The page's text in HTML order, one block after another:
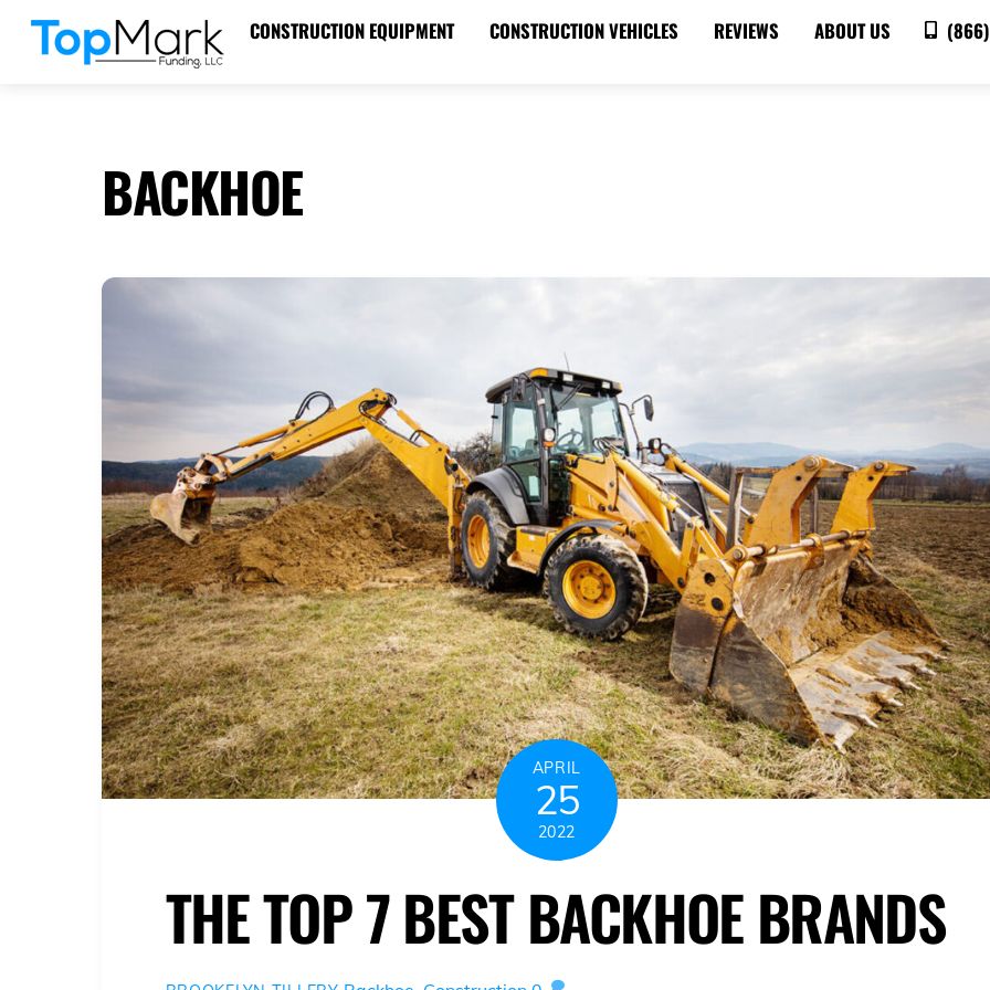
Skip
CONSTRUCTION EQUIPMENT CONSTRUCTION VEHICLES REVIEWS ABOUT US
BACKHOE
APRIL
25
2022
THE TOP 7 BEST BACKHOE BRANDS